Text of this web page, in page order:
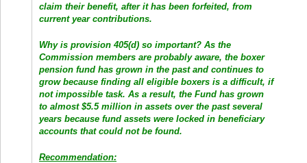
claim their benefit, after it has been forfeited, from
current year contributions.
Why is provision 405(d) so important? As the
Commission members are probably aware, the boxer
pension fund has grown in the past and continues to
grow because finding all eligible boxers is a difficult, if
not impossible task. As a result, the Fund has grown
to almost $5.5 million in assets over the past several
years because fund assets were locked in beneficiary
accounts that could not be found.
Recommendation: